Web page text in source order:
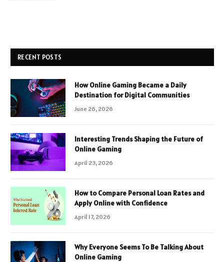
RECENT POSTS
How Online Gaming Became a Daily
Destination for Digital Communities
June 26, 2026
Interesting Trends Shaping the Future of
Online Gaming
April 23, 2026
How to Compare Personal Loan Rates and
Apply Online with Confidence
April 17, 2026
Why Everyone Seems To Be Talking About
Online Gaming